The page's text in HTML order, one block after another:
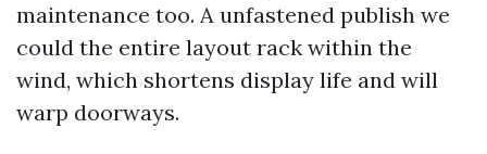
maintenance too. A unfastened publish we
could the entire layout rack within the
wind, which shortens display life and will
warp doorways.